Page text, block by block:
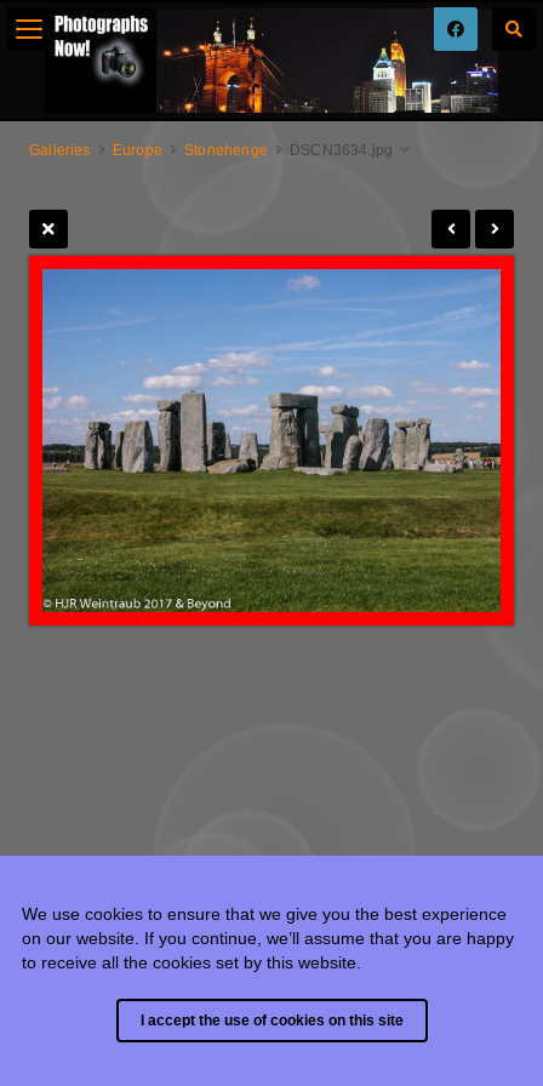
Galleries Europe Stonehenge DSCN3634.jpg
© 2015 - 2024 HJR Weintraub, all rights reserved.
Built with
We use cookies to ensure that we give you the best experience
on our website. If you continue, we’ll assume that you are happy
to receive all the cookies set by this website.
I accept the use of cookies on this site